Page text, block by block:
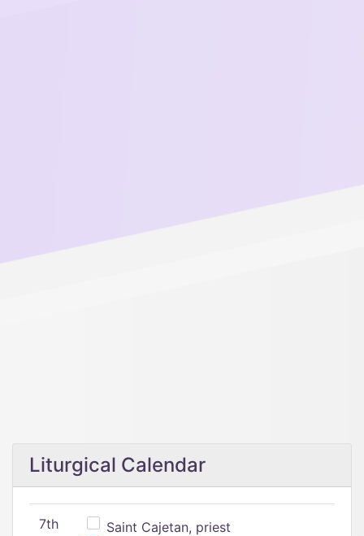
Liturgical Calendar
7th
Saint Cajetan, priest